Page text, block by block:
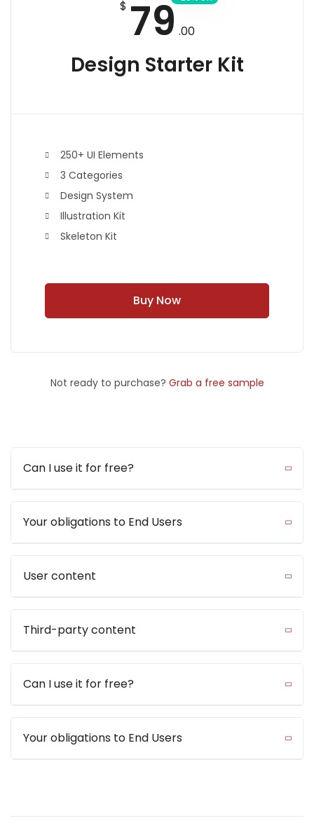
$ 79.00
Design Starter Kit
250+ UI Elements
3 Categories
Design System
Illustration Kit
Skeleton Kit
Buy Now
Not ready to purchase? Grab a free sample
Can I use it for free?
Your obligations to End Users
User content
Third-party content
Can I use it for free?
Your obligations to End Users